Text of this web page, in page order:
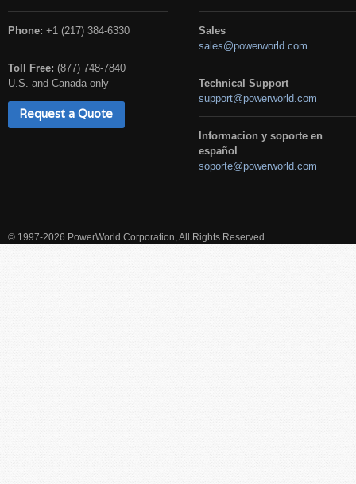
Phone: +1 (217) 384-6330
Toll Free: (877) 748-7840
U.S. and Canada only
Request a Quote
Sales
sales@powerworld.com
Technical Support
support@powerworld.com
Informacion y soporte en
español
soporte@powerworld.com
© 1997-2026 PowerWorld Corporation, All Rights Reserved